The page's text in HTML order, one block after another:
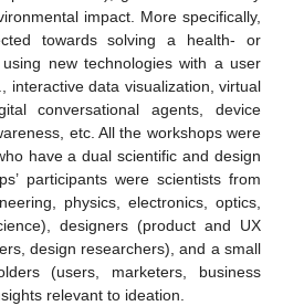
impact. More specifically,
towards solving a health- or
new technologies with a user
interactive data visualization, virtual
conversational agents, device
etc. All the workshops were
have a dual scientific and design
participants were scientists from
physics, electronics, optics,
designers (product and UX
design researchers), and a small
(users, marketers, business
relevant to ideation.